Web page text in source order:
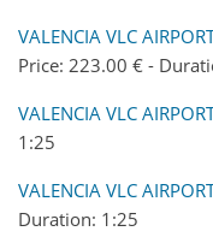
VALENCIA VLC
Price: 223.00 € -
VALENCIA VLC
1:25
VALENCIA VLC
Duration: 1:25